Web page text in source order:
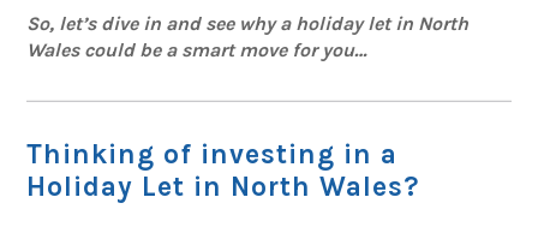
So, let’s dive in and see why a holiday let in North
Wales could be a smart move for you…
Thinking of investing in a
Holiday Let in North Wales?